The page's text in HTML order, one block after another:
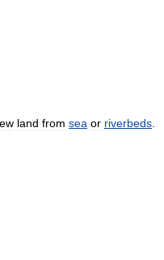
land from sea or riverbeds.